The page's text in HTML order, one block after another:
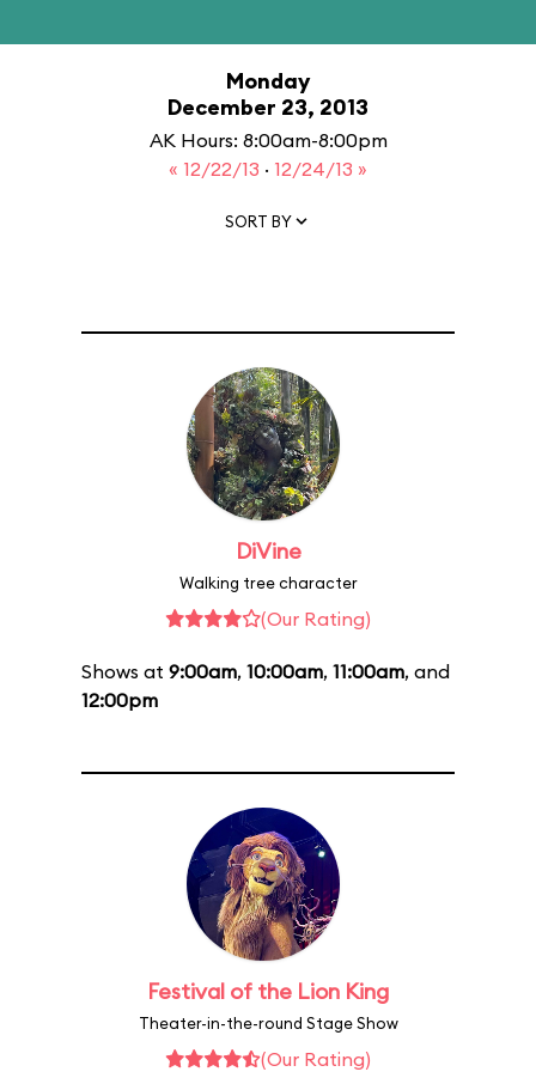
Monday
December 23, 2013
AK Hours: 8:00am-8:00pm
« 12/22/13 · 12/24/13 »
SORT BY
DiVine
Walking tree character
(Our Rating)
Shows at 9:00am, 10:00am, 11:00am, and
12:00pm
Festival of the Lion King
Theater-in-the-round Stage Show
(Our Rating)